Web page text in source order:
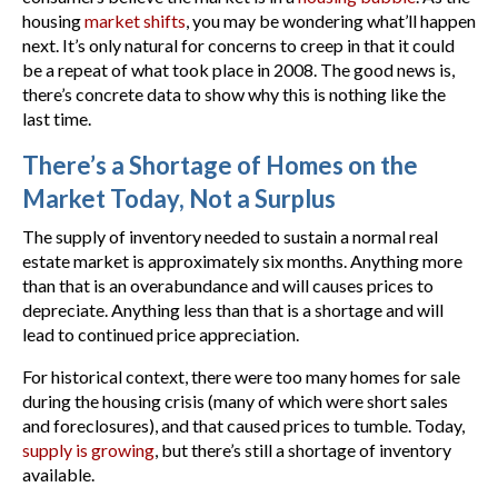
housingmarket shifts, you may be wondering what’ll happen
next. It’s only natural for concerns to creep in that it could
be a repeat of what took place in 2008. The good news is,
there’s concrete data to show why this is nothing like the
last time.
There’s a Shortage of Homes on the
Market Today, Not a Surplus
The supply of inventory needed to sustain a normal real
estate market is approximately six months. Anything more
than that is an overabundance and will causes prices to
depreciate. Anything less than that is a shortage and will
lead to continued price appreciation.
For historical context, there were too many homes for sale
during the housing crisis (many of which were short sales
and foreclosures), and that caused prices to tumble. Today,
supply is growing, but there’s still a shortage of inventory
available.